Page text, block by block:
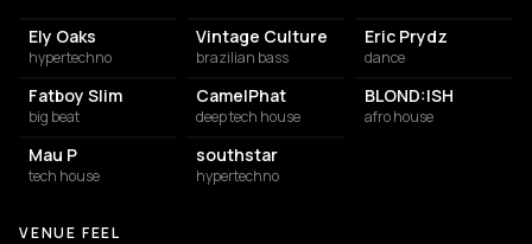
Ely Oaks
hypertechno
Vintage Culture
brazilian bass
Eric Prydz
dance
Fatboy Slim
big beat
CamelPhat
deep tech house
BLOND:ISH
afro house
Mau P
tech house
southstar
hypertechno
VENUE FEEL